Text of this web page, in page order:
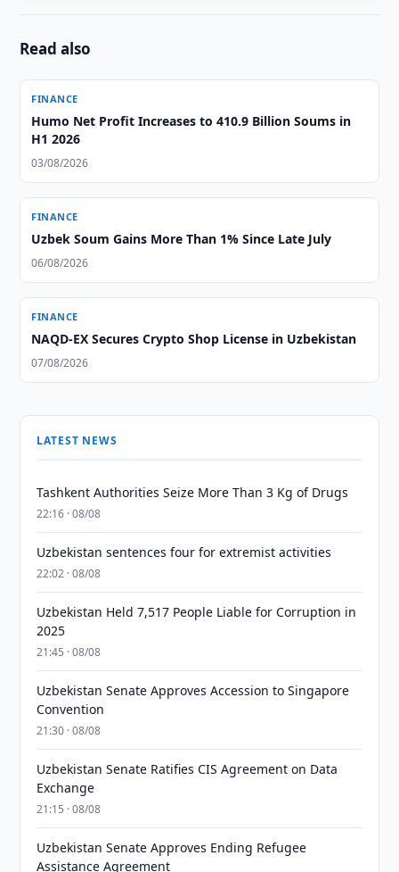
Read also
FINANCE
Humo Net Profit Increases to 410.9 Billion Soums in
H1 2026
03/08/2026
FINANCE
Uzbek Soum Gains More Than 1% Since Late July
06/08/2026
FINANCE
NAQD-EX Secures Crypto Shop License in Uzbekistan
07/08/2026
LATEST NEWS
Tashkent Authorities Seize More Than 3 Kg of Drugs
22:16 · 08/08
Uzbekistan sentences four for extremist activities
22:02 · 08/08
Uzbekistan Held 7,517 People Liable for Corruption in
2025
21:45 · 08/08
Uzbekistan Senate Approves Accession to Singapore
Convention
21:30 · 08/08
Uzbekistan Senate Ratifies CIS Agreement on Data
Exchange
21:15 · 08/08
Uzbekistan Senate Approves Ending Refugee
Assistance Agreement